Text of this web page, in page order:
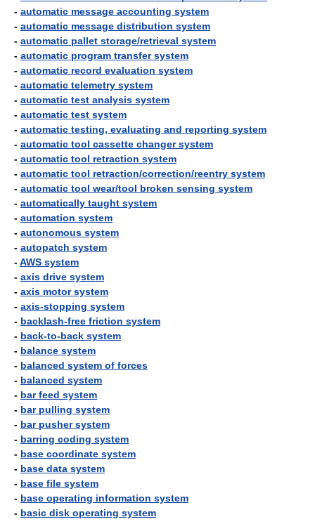
- automatic message accounting system
- automatic message distribution system
- automatic pallet storage/retrieval system
- automatic program transfer system
- automatic record evaluation system
- automatic telemetry system
- automatic test analysis system
- automatic test system
- automatic testing, evaluating and reporting system
- automatic tool cassette changer system
- automatic tool retraction system
- automatic tool retraction/correction/reentry system
- automatic tool wear/tool broken sensing system
- automatically taught system
- automation system
- autonomous system
- autopatch system
-AWS system
- axis drive system
- axis motor system
- axis-stopping system
- backlash-free friction system
- back-to-back system
- balance system
- balanced system of forces
- balanced system
- bar feed system
- bar pulling system
- bar pusher system
- barring coding system
- base coordinate system
- base data system
- base file system
- base operating information system
- basic disk operating system